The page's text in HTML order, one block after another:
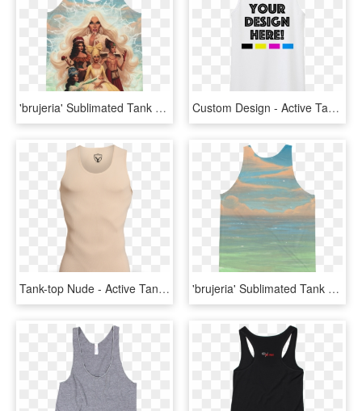
'brujeria' Sublimated Tank Top - Active Tank, HD Png Download Custom Design - Active Tank, HD Png Download
Tank-top Nude - Active Tank, HD Png Download 'brujeria' Sublimated Tank Top - Active Tank, HD Png Download